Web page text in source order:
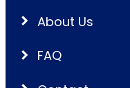
About Us
FAQ